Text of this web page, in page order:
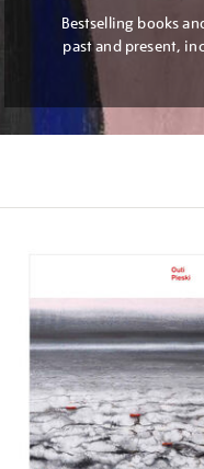
Bestselling books
past and present,